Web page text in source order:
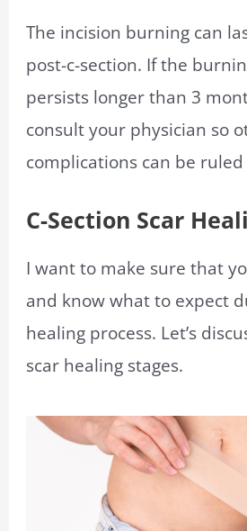
The incision burning can
post-c-section. If the
persists longer than 3
consult your physician so
complications can be
C-Section Scar
I want to make sure that
and know what to expect
healing process. Let’s
scar healing stages.